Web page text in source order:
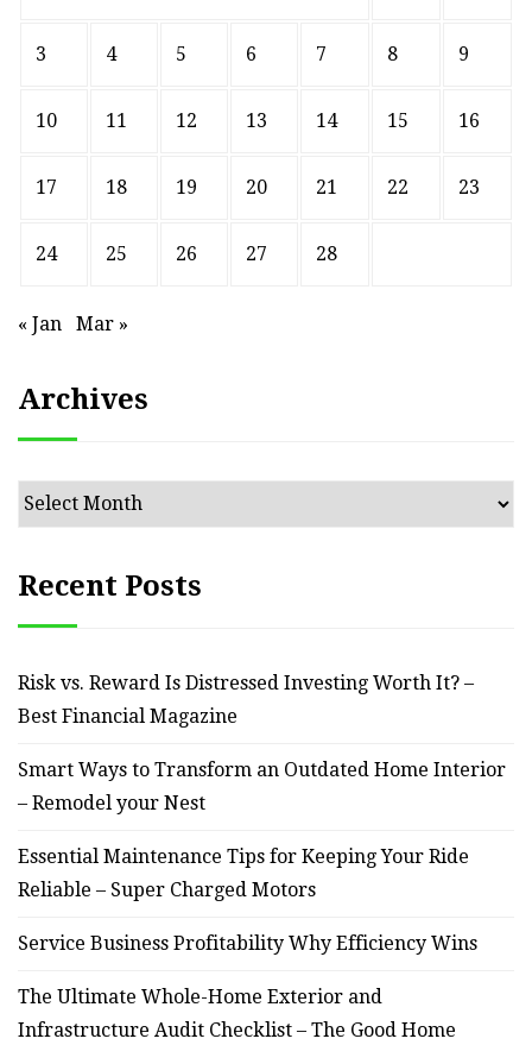
3 4 5 6 7 8 9
10 11 12 13 14 15 16
17 18 19 20 21 22 23
24 25 26 27 28
« Jan Mar »
Archives
Archives
Recent Posts
Risk vs. Reward Is Distressed Investing Worth It? –
Best Financial Magazine
Smart Ways to Transform an Outdated Home Interior
– Remodel your Nest
Essential Maintenance Tips for Keeping Your Ride
Reliable – Super Charged Motors
Service Business Profitability Why Efficiency Wins
The Ultimate Whole-Home Exterior and
Infrastructure Audit Checklist – The Good Home